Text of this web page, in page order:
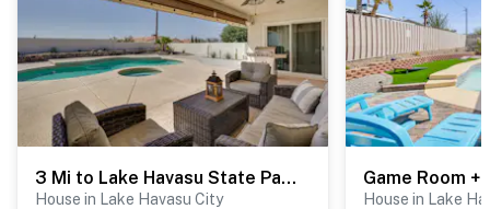
3 Mi to Lake Havasu State Park: Family Home
House in Lake Havasu City House in Lake